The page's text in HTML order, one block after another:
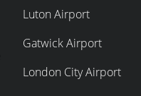
Luton Airport
Gatwick Airport
London City Airport